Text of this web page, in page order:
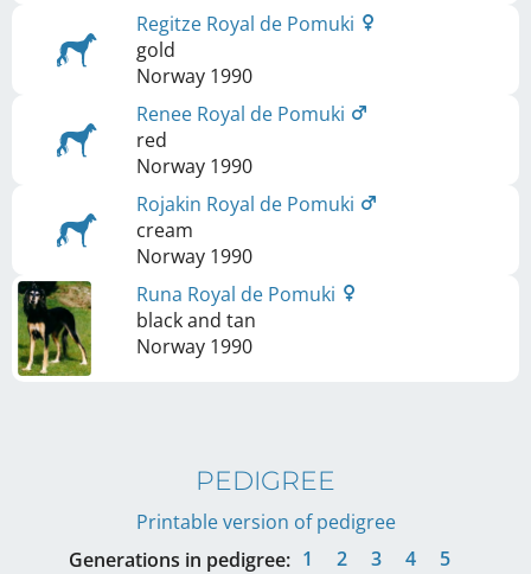
Regitze Royal de Pomuki
gold
Norway 1990
Renee Royal de Pomuki
red
Norway 1990
Rojakin Royal de Pomuki
cream
Norway 1990
Runa Royal de Pomuki
black and tan
Norway 1990
PEDIGREE
Printable version of pedigree
Generations in pedigree: 1 2 3 4 5